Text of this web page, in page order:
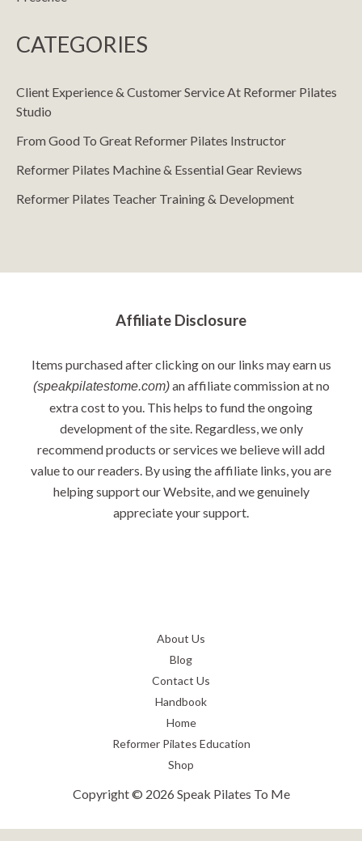
CATEGORIES
Client Experience & Customer Service At Reformer Pilates
Studio
From Good To Great Reformer Pilates Instructor
Reformer Pilates Machine & Essential Gear Reviews
Reformer Pilates Teacher Training & Development
Affiliate Disclosure
Items purchased after clicking on our links may earn us
(speakpilatestome.com)an affiliate commission at no
extra cost to you. This helps to fund the ongoing
development of the site. Regardless, we only
recommend products or services we believe will add
value to our readers. By using the affiliate links, you are
helping support our Website, and we genuinely
appreciate your support.
About Us
Blog
Contact Us
Handbook
Home
Reformer Pilates Education
Shop
Copyright © 2026 Speak Pilates To Me